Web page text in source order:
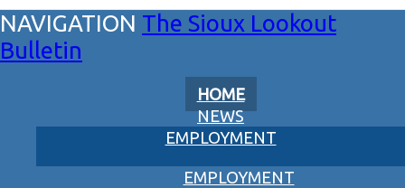
The Sioux Lookout
Bulletin
HOME
NEWS
EMPLOYMENT
EMPLOYMENT